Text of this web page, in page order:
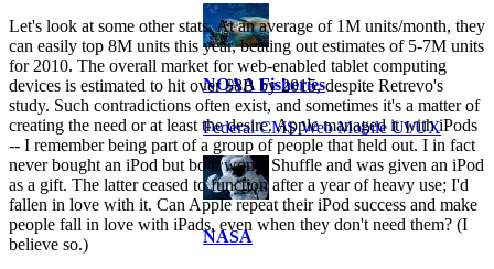
NOAA Fisheries
Federal CMS Web Mobile UI/UX
NASA
Let's look at some other stats. At an average of 1M units/month, they
can easily top 8M units this year, beating out estimates of 5-7M units
for 2010. The overall market for web-enabled tablet computing
devices is estimated to hit over $8B by 2015, despite Retrevo's
study. Such contradictions often exist, and sometimes it's a matter of
creating the need or at least the desire. Apple managed it with iPods
-- I remember being part of a group of people that held out. I in fact
never bought an iPod but both won a Shuffle and was given an iPod
as a gift. The latter ceased to function after a year of heavy use; I'd
fallen in love with it. Can Apple repeat their iPod success and make
people fall in love with iPads, even when they don't need them? (I
believe so.)